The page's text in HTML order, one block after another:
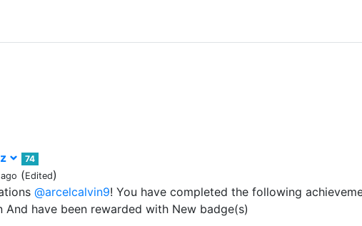
74
(Edited)
@arcelcalvin9! You have completed the following
And have been rewarded with New badge(s)